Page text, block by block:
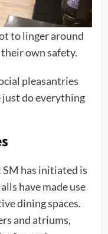
to linger around
own safety.
pleasantries
do everything
has initiated is
have made use
dining spaces.
and atriums,